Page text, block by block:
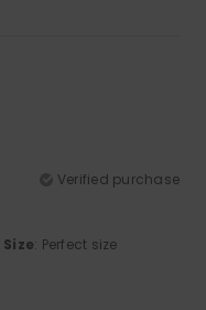
Verified purchase
Size: Perfect size